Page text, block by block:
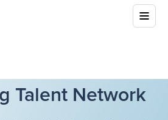
Talent Network